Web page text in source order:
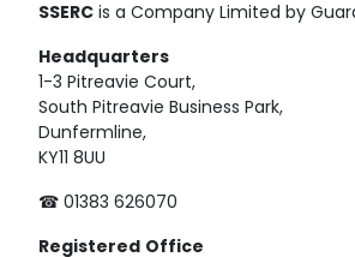
SSERC is a Company Limited by
Headquarters
1-3 Pitreavie Court,
South Pitreavie Business Park,
Dunfermline,
KY11 8UU
☎ 01383 626070
Registered Office